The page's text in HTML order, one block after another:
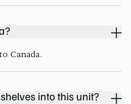
Canada.
into this unit?